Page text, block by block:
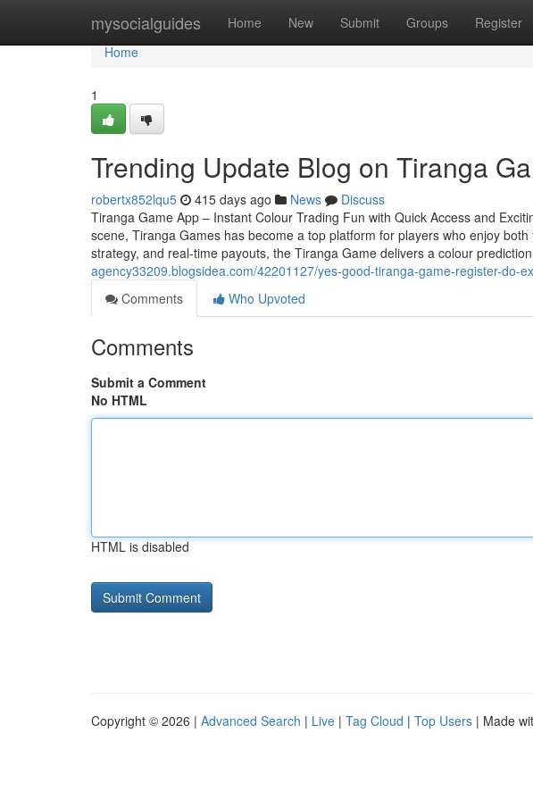
mysocialguides Home New Submit Groups Register
Home
Home
1
Trending Update Blog on Tiranga
robertx852lqu5 415 days ago News
Discuss
Tiranga Game App – Instant Colour Trading Fun with Quick Access and
scene, Tiranga Games has become a top platform for players who enjoy
strategy, and real-time payouts, the Tiranga Game delivers a colour prediction
agency33209.blogsidea.com/42201127/yes-good-tiranga-game-register-do-
Comments
Who Upvoted
Comments
Submit a Comment
No HTML
HTML is disabled
Copyright © 2026 | Advanced Search | Live | Tag Cloud | Top Users | Made